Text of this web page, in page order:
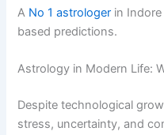
A No 1 astrologer in
based predictions.
Astrology in Modern Life:
Despite technological
stress, uncertainty, and